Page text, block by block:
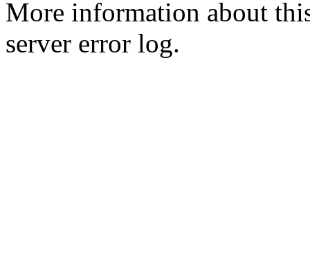
More information about
server error log.